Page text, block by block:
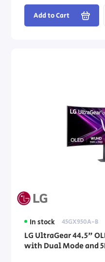
Add to Cart
In stock 45GX950A-B
LG UltraGear 44.5"
with Dual Mode and